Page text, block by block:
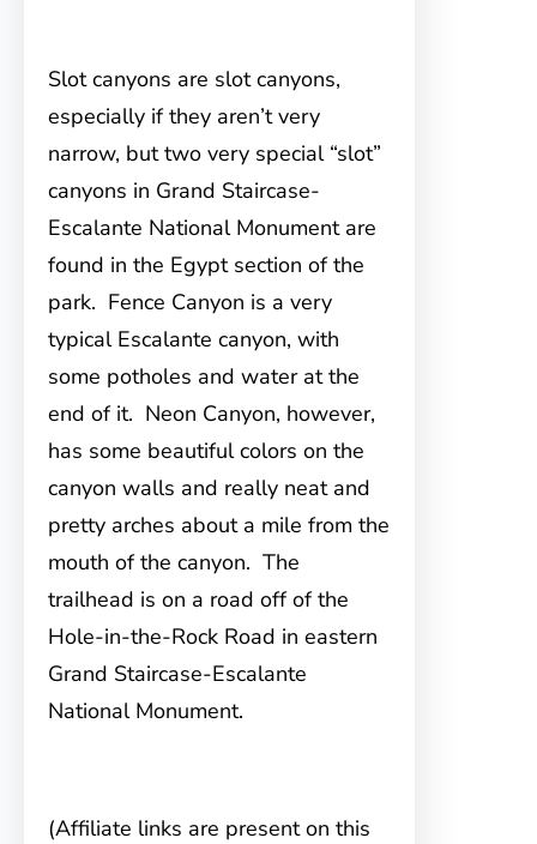
Slot canyons are slot canyons,
especially if they aren’t very
narrow, but two very special “slot”
canyons in Grand Staircase-
Escalante National Monument are
found in the Egypt section of the
park. Fence Canyon is a very
typical Escalante canyon, with
some potholes and water at the
end of it. Neon Canyon, however,
has some beautiful colors on the
canyon walls and really neat and
pretty arches about a mile from the
mouth of the canyon. The
trailhead is on a road off of the
Hole-in-the-Rock Road in eastern
Grand Staircase-Escalante
National Monument.
(Affiliate links are present on this